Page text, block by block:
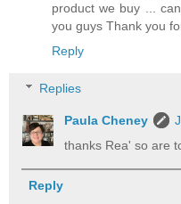
product we buy ...
you guys Thank you
Reply
Replies
Paula Cheney
thanks Rea' so are
Reply